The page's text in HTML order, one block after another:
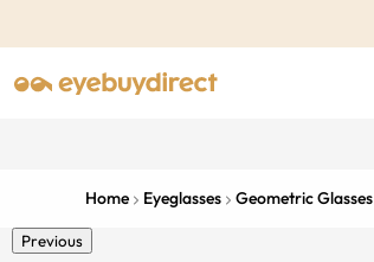
Home Eyeglasses Geometric Glasses
Previous